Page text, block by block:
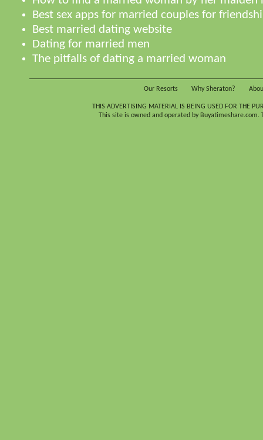
Best sex apps for married couples for
Best married dating website
Dating for married men
The pitfalls of dating a married woman
Our Resorts Why Sheraton?
THIS ADVERTISING MATERIAL IS BEING USED FOR THE
This site is owned and operated by